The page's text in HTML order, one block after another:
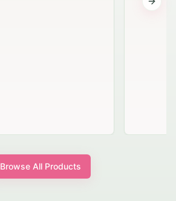
Next
Browse All Products